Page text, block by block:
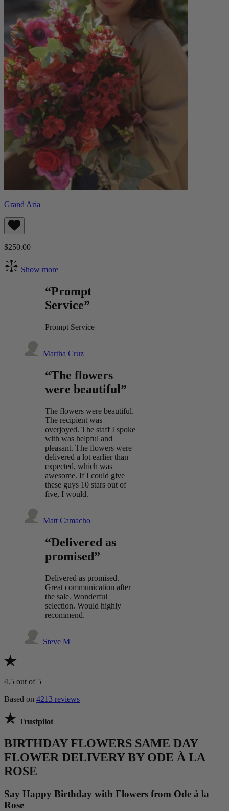
Grand Aria
$250.00
Show more
“Prompt
Service”
Prompt Service
Martha Cruz
“The flowers
were beautiful”
The flowers were beautiful.
The recipient was
overjoyed. The staff I spoke
with was helpful and
pleasant. The flowers were
delivered a lot earlier than
expected, which was
awesome. If I could give
these guys 10 stars out of
five, I would.
Matt Camacho
“Delivered as
promised”
Delivered as promised.
Great communication after
the sale. Wonderful
selection. Would highly
recommend.
Steve M
4.5 out of 5
Based on 4213 reviews
Trustpilot
BIRTHDAY FLOWERS SAME DAY
FLOWER DELIVERY BY ODE À LA
ROSE
Say Happy Birthday with Flowers from Ode à la
Rose